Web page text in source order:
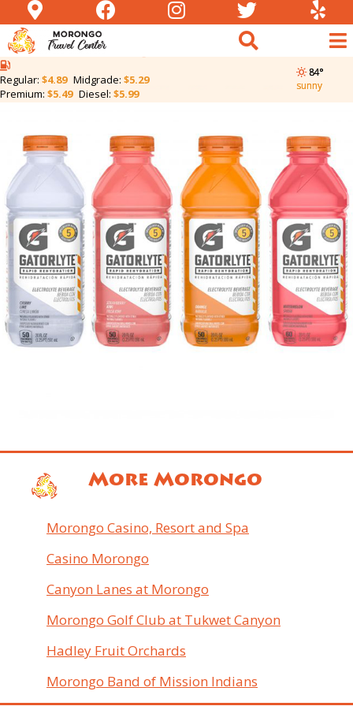
Regular: $4.89 Midgrade: $5.29
Premium: $5.49 Diesel: $5.99
84°
sunny
Gatorlyte | Two for
More Morongo
Morongo Casino, Resort and Spa
Casino Morongo
Canyon Lanes at Morongo
Morongo Golf Club at Tukwet Canyon
Hadley Fruit Orchards
Morongo Band of Mission Indians